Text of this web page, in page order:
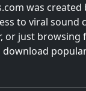
was
to viral
or just
download